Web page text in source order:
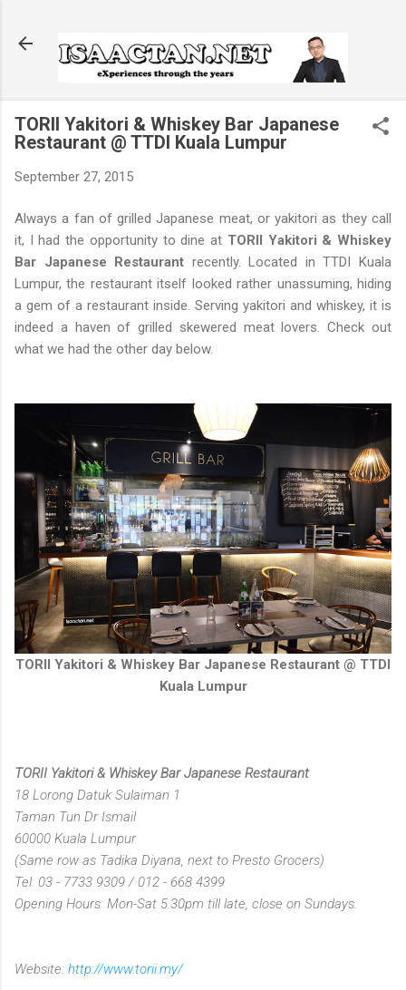
TORII Yakitori & Whiskey Bar Japanese
Restaurant @ TTDI Kuala Lumpur
September 27, 2015
Always a fan of grilled Japanese meat, or yakitori as they call
it, I had the opportunity to dine at TORII Yakitori & Whiskey
Bar Japanese Restaurant recently. Located in TTDI Kuala
Lumpur, the restaurant itself looked rather unassuming, hiding
a gem of a restaurant inside. Serving yakitori and whiskey, it is
indeed a haven of grilled skewered meat lovers. Check out
what we had the other day below.
TORII Yakitori & Whiskey Bar Japanese Restaurant @ TTDI
Kuala Lumpur
TORII Yakitori & Whiskey Bar Japanese Restaurant
18 Lorong Datuk Sulaiman 1
Taman Tun Dr Ismail
60000 Kuala Lumpur
(Same row as Tadika Diyana, next to Presto Grocers)
Tel: 03 - 7733 9309 / 012 - 668 4399
Opening Hours: Mon-Sat 5.30pm till late, close on Sundays.
Website: http://www.torii.my/